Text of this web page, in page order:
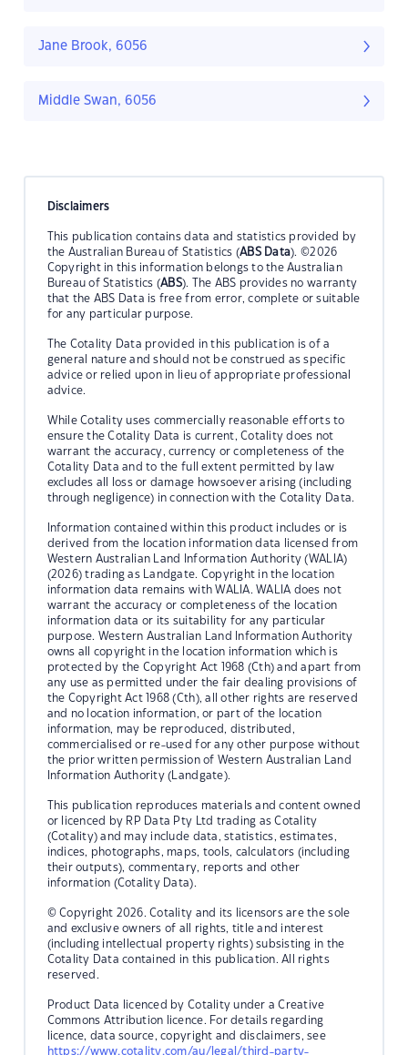
Jane Brook, 6056
Middle Swan, 6056
Disclaimers
This publication contains data and statistics provided by
the Australian Bureau of Statistics (ABS Data). ©2026
Copyright in this information belongs to the Australian
Bureau of Statistics (ABS). The ABS provides no warranty
that the ABS Data is free from error, complete or suitable
for any particular purpose.
The Cotality Data provided in this publication is of a
general nature and should not be construed as specific
advice or relied upon in lieu of appropriate professional
advice.
While Cotality uses commercially reasonable efforts to
ensure the Cotality Data is current, Cotality does not
warrant the accuracy, currency or completeness of the
Cotality Data and to the full extent permitted by law
excludes all loss or damage howsoever arising (including
through negligence) in connection with the Cotality Data.
Information contained within this product includes or is
derived from the location information data licensed from
Western Australian Land Information Authority (WALIA)
(2026) trading as Landgate. Copyright in the location
information data remains with WALIA. WALIA does not
warrant the accuracy or completeness of the location
information data or its suitability for any particular
purpose. Western Australian Land Information Authority
owns all copyright in the location information which is
protected by the Copyright Act 1968 (Cth) and apart from
any use as permitted under the fair dealing provisions of
the Copyright Act 1968 (Cth), all other rights are reserved
and no location information, or part of the location
information, may be reproduced, distributed,
commercialised or re-used for any other purpose without
the prior written permission of Western Australian Land
Information Authority (Landgate).
This publication reproduces materials and content owned
or licenced by RP Data Pty Ltd trading as Cotality
(Cotality) and may include data, statistics, estimates,
indices, photographs, maps, tools, calculators (including
their outputs), commentary, reports and other
information (Cotality Data).
© Copyright 2026. Cotality and its licensors are the sole
and exclusive owners of all rights, title and interest
(including intellectual property rights) subsisting in the
Cotality Data contained in this publication. All rights
reserved.
Product Data licenced by Cotality under a Creative
Commons Attribution licence. For details regarding
licence, data source, copyright and disclaimers, see
https://www.cotality.com/au/legal/third-party-